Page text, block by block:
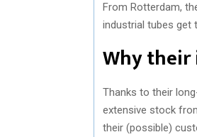
From Rotterdam,
industrial tubes get
Why their
Thanks to their
extensive stock
their (possible)